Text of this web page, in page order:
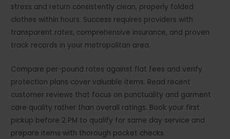
stress and return consistently clean, properly folded
clothes within hours. Success requires providers with
transparent rates, comprehensive insurance, and proven
track records in your metropolitan area.
Compare per-pound rates against flat fees and verify
protection plans cover valuable items. Read recent
customer reviews that focus on punctuality and garment
care quality rather than overall ratings. Book your first
pickup before 2 PM to qualify for same day service and
prepare items with thorough pocket checks.